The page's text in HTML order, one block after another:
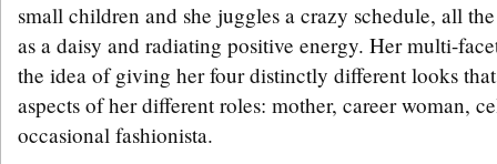
small children and she juggles a crazy schedule, all
as a daisy and radiating positive energy. Her multi-
the idea of giving her four distinctly different looks
aspects of her different roles: mother, career woman,
occasional fashionista.